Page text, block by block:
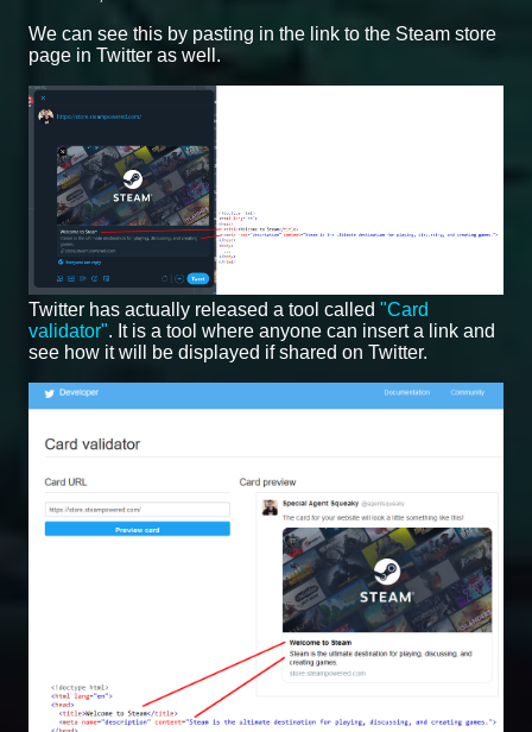
We can see this by pasting in the link to the Steam store
page in Twitter as well.
Twitter has actually released a tool called "Card
validator". It is a tool where anyone can insert a link and
see how it will be displayed if shared on Twitter.